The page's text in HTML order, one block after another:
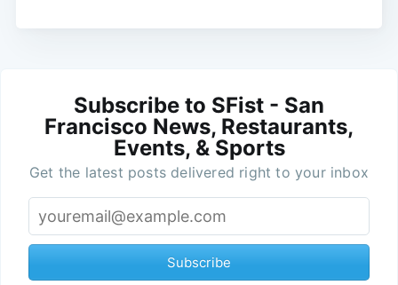
Subscribe to SFist - San
Francisco News, Restaurants,
Events, & Sports
Get the latest posts delivered right to your inbox
Subscribe